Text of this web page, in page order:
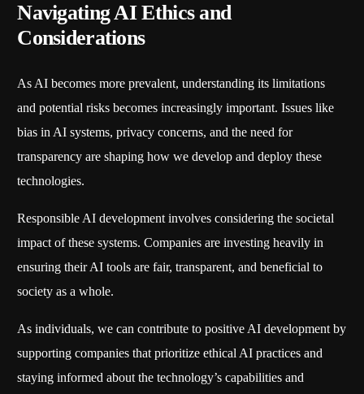
Navigating AI Ethics and
Considerations
As AI becomes more prevalent, understanding its limitations
and potential risks becomes increasingly important. Issues like
bias in AI systems, privacy concerns, and the need for
transparency are shaping how we develop and deploy these
technologies.
Responsible AI development involves considering the societal
impact of these systems. Companies are investing heavily in
ensuring their AI tools are fair, transparent, and beneficial to
society as a whole.
As individuals, we can contribute to positive AI development by
supporting companies that prioritize ethical AI practices and
staying informed about the technology’s capabilities and